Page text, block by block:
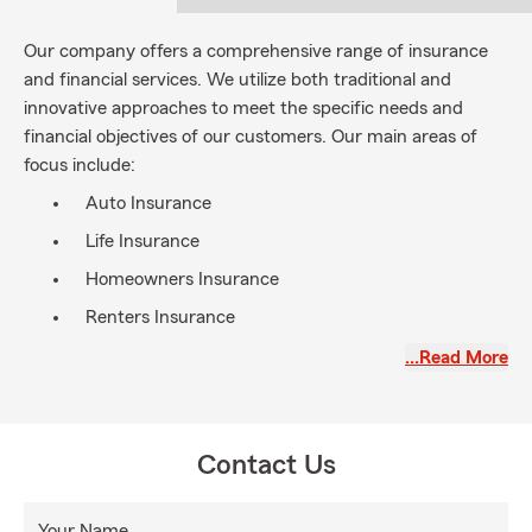
Our company offers a comprehensive range of insurance
and financial services. We utilize both traditional and
innovative approaches to meet the specific needs and
financial objectives of our customers. Our main areas of
focus include:
Auto Insurance
Life Insurance
Homeowners Insurance
Renters Insurance
Boat and RV Insurance
…Read More
Contact Us